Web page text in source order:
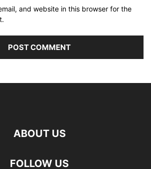
and website in this browser for the
ABOUT US
FOLLOW US